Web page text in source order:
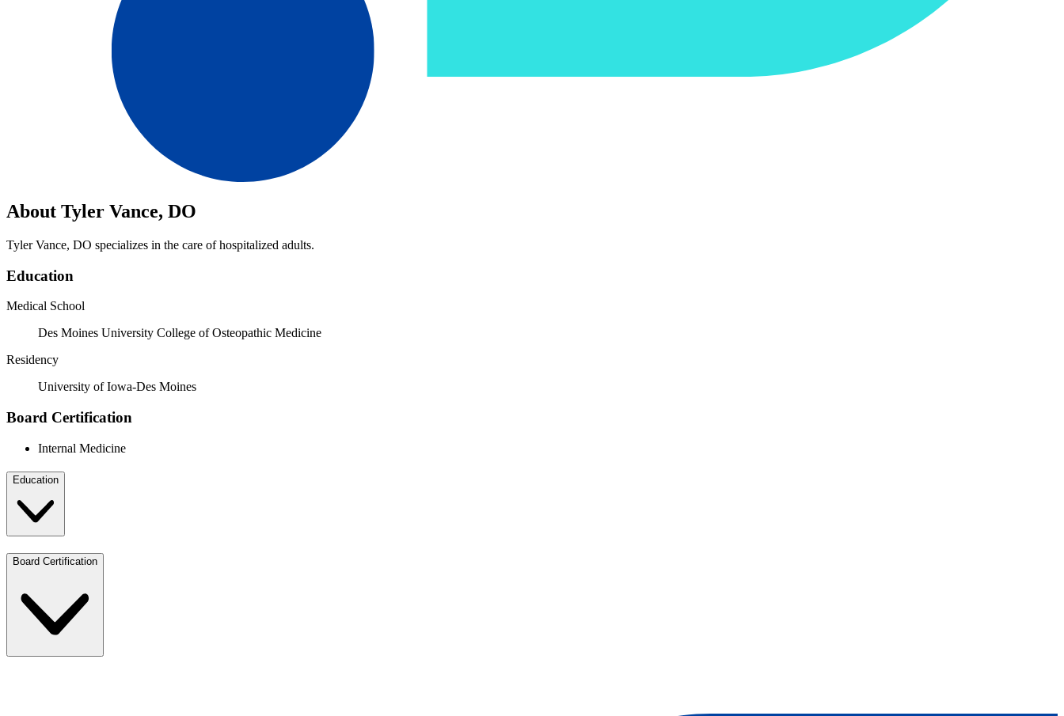
About Tyler Vance, DO
Tyler Vance, DO specializes in the care of hospitalized adults.
Education
Medical School
Des Moines University College of Osteopathic Medicine
Residency
University of Iowa-Des Moines
Board Certification
Internal Medicine
Education
Board Certification